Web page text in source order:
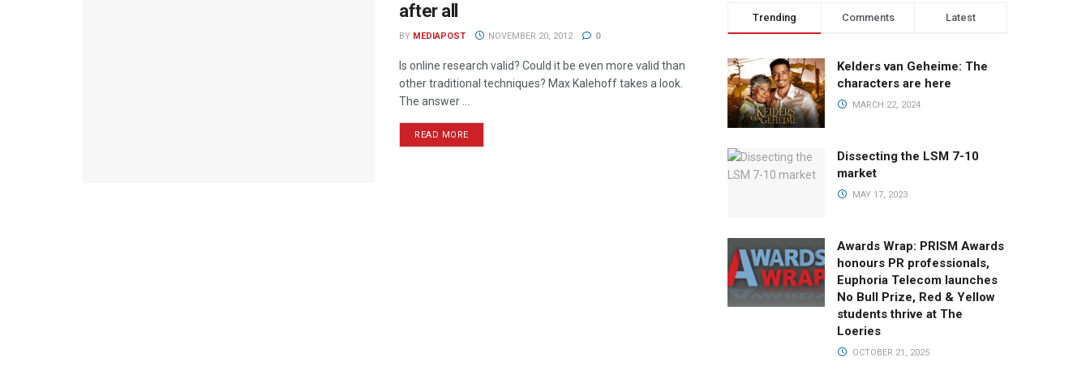
after all
BY MEDIAPOST NOVEMBER 20, 2012 0
Is online research valid? Could it be even more valid than
other traditional techniques? Max Kalehoff takes a look.
The answer ...
READ MORE
Trending Comments Latest
Kelders van Geheime: The
characters are here
MARCH 22, 2024
Dissecting the LSM 7-10
market
MAY 17, 2023
Awards Wrap: PRISM Awards
honours PR professionals,
Euphoria Telecom launches
No Bull Prize, Red & Yellow
students thrive at The
Loeries
OCTOBER 21, 2025